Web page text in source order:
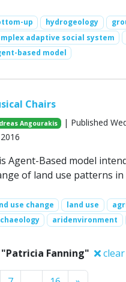
up hydrogeology
adaptive social system
based model
Chairs
Angourakis
| Published
Agent-Based model
of land use patterns
use change land use
aridenvironment
"Patricia Fanning"